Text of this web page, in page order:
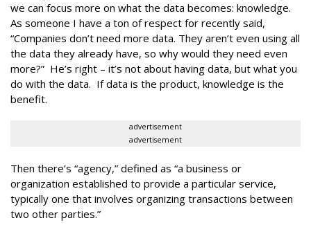
we can focus more on what the data becomes: knowledge.
As someone I have a ton of respect for recently said,
“Companies don’t need more data. They aren’t even using all
the data they already have, so why would they need even
more?” He’s right – it’s not about having data, but what you
do with the data. If data is the product, knowledge is the
benefit.
advertisement
advertisement
Then there’s “agency,” defined as “a business or
organization established to provide a particular service,
typically one that involves organizing transactions between
two other parties.”